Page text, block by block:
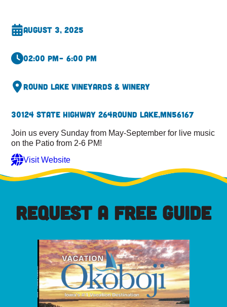
August 3, 2025
02:00 pm– 6:00 pm
Round Lake Vineyards & Winery
30124 State Highway 264Round Lake,MN56167
Join us every Sunday from May-September for live music
on the Patio from 2-6 PM!
Visit Website
REQUEST A FREE GUIDE